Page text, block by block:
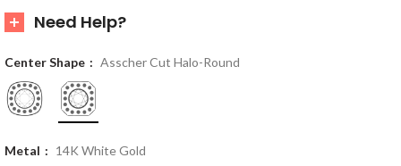
Need Help?
Center Shape Asscher Cut Halo-Round
Metal 14K White Gold